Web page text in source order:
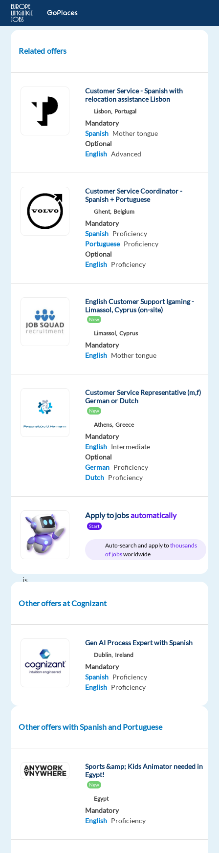
Onboarding
Spanish
Portuguese
Mandatory
Spanish
Proficiency
Portuguese
Optional
English
Advanced
isn't
Check
out
other
and
site
DESCRIPTION
is
American
services
and
headquartered
Teaneck,
New
Jersey,
Related offers
Customer Service - Spanish with
relocation assistance Lisbon
Lisbon, Portugal
Mandatory
Spanish Mother tongue
Optional
English Advanced
Customer Service Coordinator -
Spanish + Portuguese
Ghent, Belgium
Mandatory
Spanish Proficiency
Portuguese Proficiency
Optional
English Proficiency
English Customer Support Igaming -
Limassol, Cyprus (on-site)
New
Limassol, Cyprus
Mandatory
English Mother tongue
Customer Service Representative (m,f)
German or Dutch
New
Athens, Greece
Mandatory
English Intermediate
Optional
German Proficiency
Dutch Proficiency
Apply to jobsautomatically
Start
Auto-search and apply tothousands
of jobsworldwide
Other offers at Cognizant
Gen AI Process Expert with Spanish
Dublin, Ireland
Mandatory
Spanish Proficiency
English Proficiency
Other offers with Spanish and Portuguese
Sports &amp; Kids Animator needed in
Egypt!
New
Egypt
Mandatory
English Proficiency